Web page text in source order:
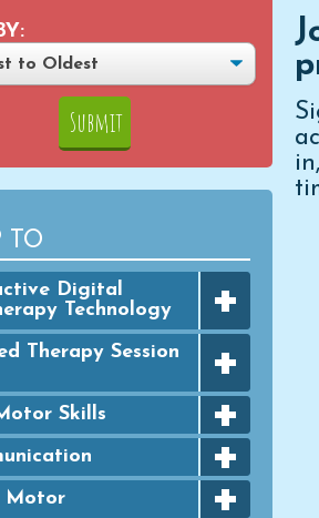
TO
Digital
Technology
+
Achievement Awards
Google Slides
Practice
PowerPoint Slides
Therapy Session
+
MOTOR - Seasonal
MOTOR - Seasonal
Skills +
Dauber Activities
+
Motor +